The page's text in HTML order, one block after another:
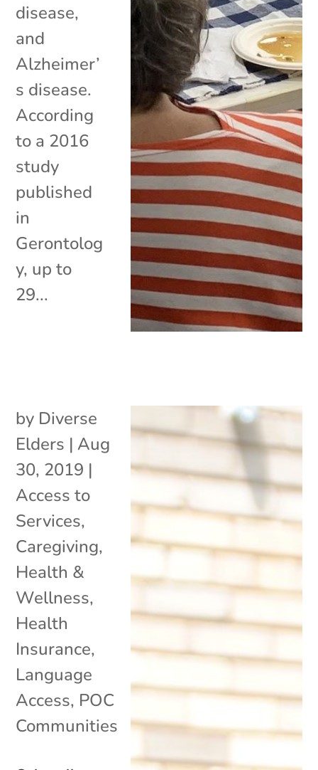
disease,
and
Alzheimer’
s disease.
According
to a 2016
study
published
in
Gerontolog
y, up to
29...
by Diverse
Elders | Aug
30, 2019 |
Access to
Services,
Caregiving,
Health &
Wellness,
Health
Insurance,
Language
Access, POC
Communities